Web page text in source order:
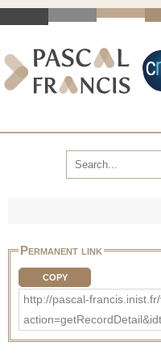
Permanent link
COPY
http://pascal-